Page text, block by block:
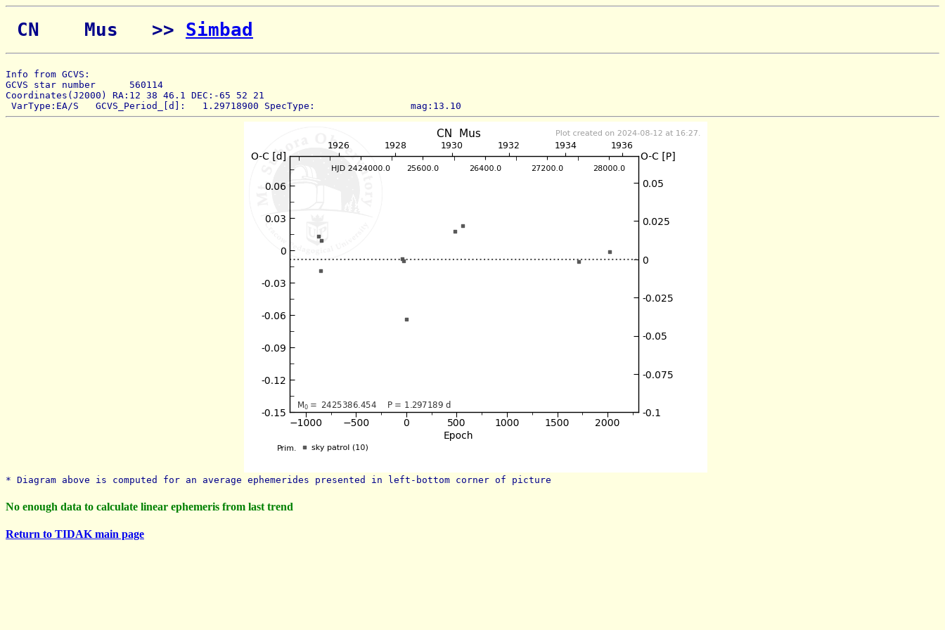
CN    Mus   >> Simbad
Info from GCVS:
GCVS star number      560114
Coordinates(J2000) RA:12 38 46.1 DEC:-65 52 21
VarType:EA/S   GCVS_Period_[d]:   1.29718900 SpecType:                 mag:13.10
* Diagram above is computed for an average ephemerides presented in left-bottom corner of picture
No enough data to calculate linear ephemeris from last trend
Return to TIDAK main page